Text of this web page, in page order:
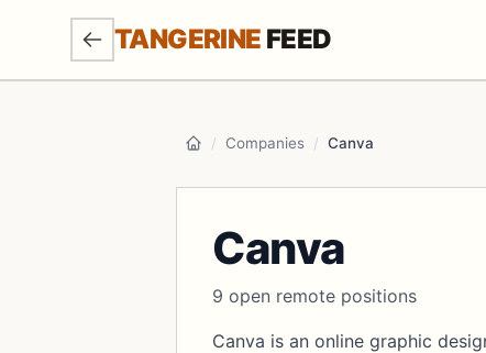
SKIP TO MAIN CONTENT
TANGERINE FEED
Home
/ Companies / Canva
Canva
9 open remote positions
Canva is an online graphic